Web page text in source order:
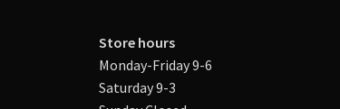
Store hours
Monday-Friday 9-6
Saturday 9-3